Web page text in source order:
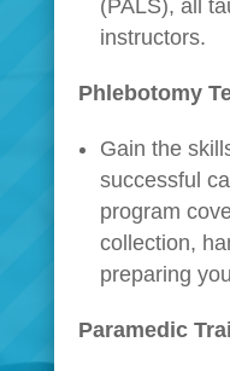
(PALS), all
instructors.
Phlebotomy
Gain the
successful
program
collection,
preparing
Paramedic